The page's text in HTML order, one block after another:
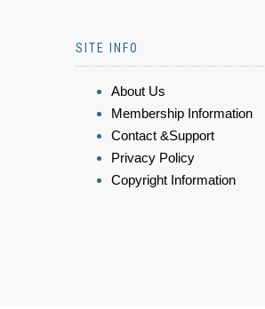
SITE INFO
About Us
Membership Information
Contact &Support
Privacy Policy
Copyright Information